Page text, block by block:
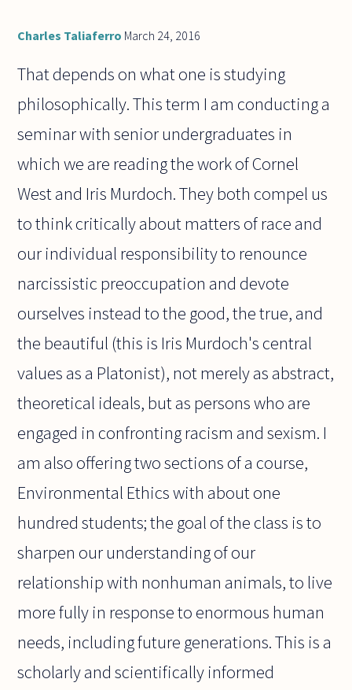
Charles Taliaferro March 24, 2016
That depends on what one is studying
philosophically. This term I am conducting a
seminar with senior undergraduates in
which we are reading the work of Cornel
West and Iris Murdoch. They both compel us
to think critically about matters of race and
our individual responsibility to renounce
narcissistic preoccupation and devote
ourselves instead to the good, the true, and
the beautiful (this is Iris Murdoch's central
values as a Platonist), not merely as abstract,
theoretical ideals, but as persons who are
engaged in confronting racism and sexism. I
am also offering two sections of a course,
Environmental Ethics with about one
hundred students; the goal of the class is to
sharpen our understanding of our
relationship with nonhuman animals, to live
more fully in response to enormous human
needs, including future generations. This is a
scholarly and scientifically informed